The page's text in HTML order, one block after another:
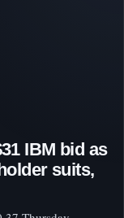
IBM bid as
suits,